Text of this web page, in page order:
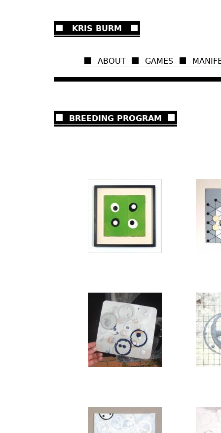
KRIS BURM
ABOUT GAMES
BREEDING PROGRAM